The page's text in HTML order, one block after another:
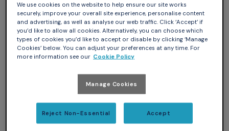
At Western Washington University, students are using Ada in
senior capstone projects on real-time control of a model
We use cookies on the website to help ensure our site works
securely, improve your overall site experience, personalise content
and advertising, as well as analyse our web traffic. Click ‘Accept’ if
you’d like to allow all cookies. Alternatively, you can choose which
types of cookies you’d like to accept or disable by clicking ‘Manage
Cookies’ below. You can adjust your preferences at any time. For
more information see our Cookie Policy
Manage Cookies
Reject Non-Essential Accept